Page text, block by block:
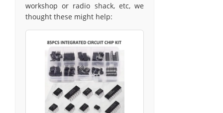
workshop or radio shack, etc, we
thought these might help: